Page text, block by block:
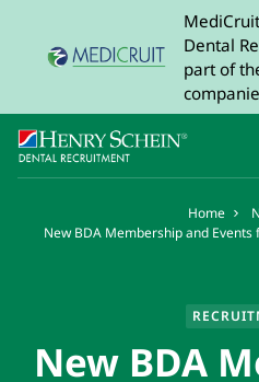
Dental
part of
Home
New BDA Membership and
New BDA